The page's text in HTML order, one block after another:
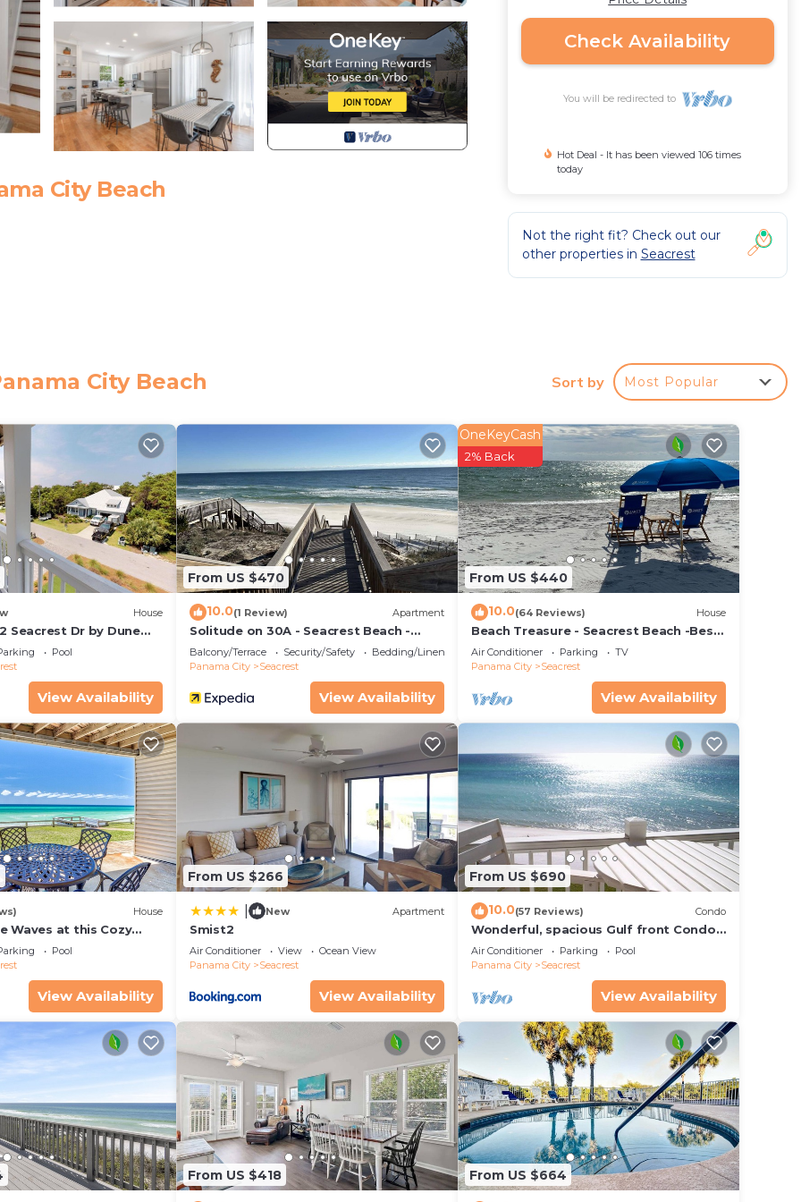
City Beach
features private deeded beach access across 30A,
a mere150 ft (about a 2-min walk) from the home!
with Walk-in Shower
with Shower/Tub Combo
Bathroom with Shower/Tub Combo
with Shower/Tub Combo
on 30A
Area
Check Availability
You will be redirected to
Hot Deal - It has been viewed 106 times
today
Not the right fit? Check out our
other properties in Seacrest
City Beach Sort by Most Popular
House
Seacrest Dr by Dune
Pool
View Availability
From US $470
10.0(1 Review) Apartment
Solitude on 30A - Seacrest Beach -
Beach Access
Balcony/Terrace Security/Safety
Bedding/Linens
Panama City
Seacrest
View Availability
From US $440
OneKeyCash
2% Back
10.0(64 Reviews) House
Beach Treasure - Seacrest Beach -Best
Value On 30A
Air Conditioner Parking
TV
Panama City
Seacrest
View Availability
House
Waves at this Cozy
Near Alys &
Pool
View Availability
From US $266
New Apartment
Smist2
Air Conditioner View
Ocean View
Panama City
Seacrest
View Availability
From US $690
10.0(57 Reviews) Condo
Wonderful, spacious Gulf front Condo -
PRIVATE BEACH - 2 balconies overlook
Gulf
Air Conditioner Parking
Pool
Panama City
Seacrest
View Availability
From US $418 From US $664